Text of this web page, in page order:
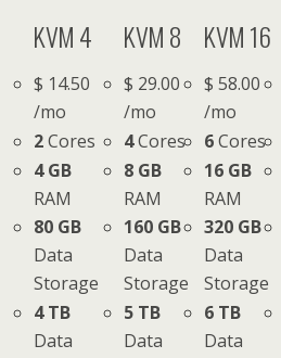
KVM 4
$ 14.50
/mo
2Cores
4 GB
RAM
80 GB
Data
Storage
4 TB
Data
KVM 8
$ 29.00
/mo
4Cores
8 GB
RAM
160 GB
Data
Storage
5 TB
Data
KVM 16
$ 58.00
/mo
6Cores
16 GB
RAM
320 GB
Data
Storage
6 TB
Data